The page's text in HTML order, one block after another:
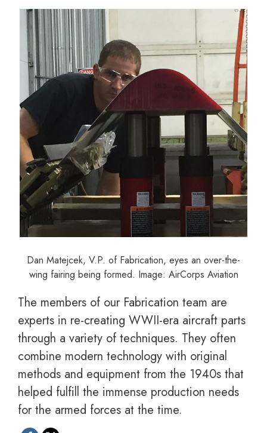
Dan Matejcek, V.P. of Fabrication, eyes an over-the-
wing fairing being formed. Image: AirCorps Aviation
The members of our Fabrication team are
experts in re-creating WWII-era aircraft parts
through a variety of techniques. They often
combine modern technology with original
methods and equipment from the 1940s that
helped fulfill the immense production needs
for the armed forces at the time.